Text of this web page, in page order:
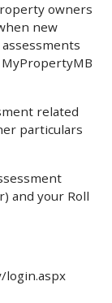
owners
new
related
particulars
and your Roll
login.aspx